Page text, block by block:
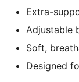
Extra-
Adjustable
Soft,
Designed